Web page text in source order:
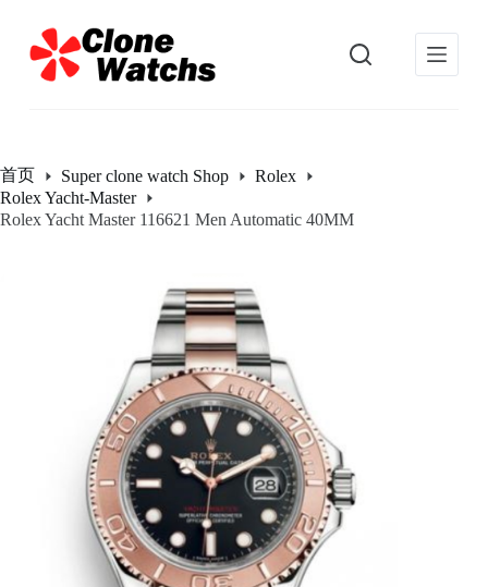
过
内
首页 Super clone watch Shop
Rolex
Rolex Yacht-Master
Rolex Yacht Master 116621 Men Automatic 40MM